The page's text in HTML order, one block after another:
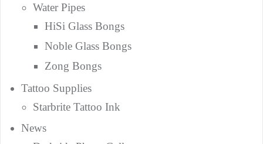
Water Pipes
HiSi Glass Bongs
Noble Glass Bongs
Zong Bongs
Tattoo Supplies
Starbrite Tattoo Ink
News